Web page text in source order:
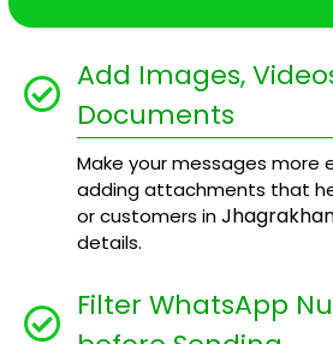
Add Images,
Documents
Make your messages more
adding attachments that
or customers in
details.
Filter WhatsApp